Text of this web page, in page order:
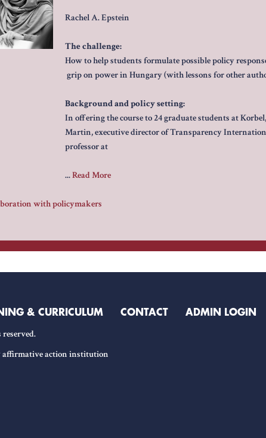
Rachel A. Epstein
The challenge:
How to help students formulate possible policy
grip on power in Hungary (with lessons for other
Background and policy setting:
In offering the course to 24 graduate students at
Martin, executive director of Transparency
professor at
...Read More
with policymakers
& CURRICULUM CONTACT ADMIN LOGIN
affirmative action institution